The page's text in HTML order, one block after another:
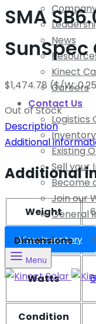
News
Kinect
Careers
Contact Us
Logistics
Existing
Sell your
Become
Join our
General
View Inventory
Menu
SMA
$1,474.78 ($/W:
Out of Stock
Description
Additional
Additional
Weight
Dimensions
Watts
Condition